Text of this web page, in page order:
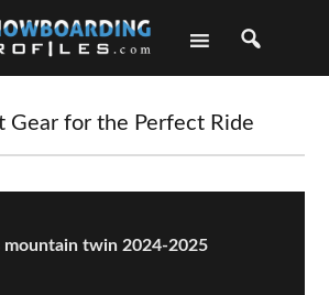
Gear for the Perfect Ride
mountain twin 2024-2025